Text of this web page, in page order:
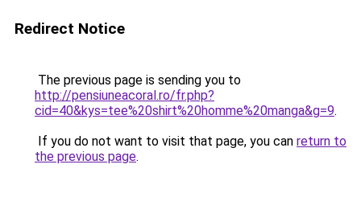
Redirect Notice
The previous page is sending you to
http://pensiuneacoral.ro/fr.php?
cid=40&kys=tee%20shirt%20homme%20manga&g=9.
If you do not want to visit that page, you can return to
the previous page.